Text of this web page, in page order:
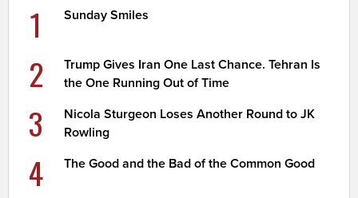
1 Sunday Smiles
2
Trump Gives Iran One Last Chance. Tehran Is
the One Running Out of Time
3
Nicola Sturgeon Loses Another Round to JK
Rowling
4 The Good and the Bad of the Common Good